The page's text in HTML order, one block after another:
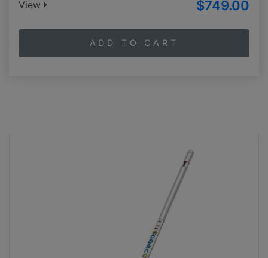
View $749.00
ADD TO CART